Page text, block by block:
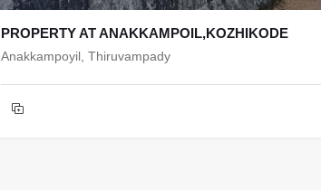
PROPERTY AT ANAKKAMPOIL,KOZHIKODE
Anakkampoyil, Thiruvampady